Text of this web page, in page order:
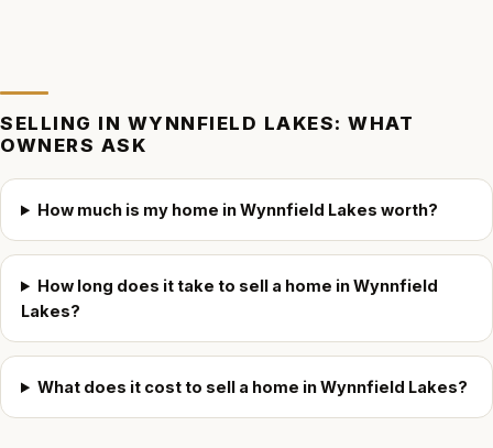
SELLING IN WYNNFIELD LAKES: WHAT
OWNERS ASK
How much is my home in Wynnfield Lakes worth?
How long does it take to sell a home in Wynnfield
Lakes?
What does it cost to sell a home in Wynnfield Lakes?